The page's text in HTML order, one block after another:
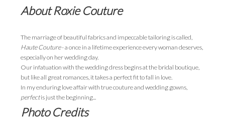
About Roxie Couture
The marriage of beautiful fabrics and impeccable tailoring is called,
Haute Couture- a once in a lifetime experience every woman deserves,
especially on her wedding day.
Our infatuation with the wedding dress begins at the bridal boutique,
but like all great romances, it takes a perfect fit to fall in love.
In my enduring love affair with true couture and wedding gowns,
perfectis just the beginning...
Photo Credits